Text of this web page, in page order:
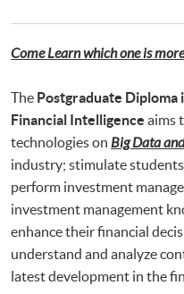
Come Learn which one is
The Postgraduate Diploma
Financial Intelligence aims
technologies on Big Data
industry; stimulate
perform investment
investment management
enhance their financial
understand and analyze
latest development in the